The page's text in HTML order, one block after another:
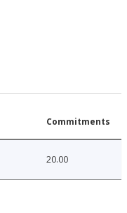
Commitments
20.00